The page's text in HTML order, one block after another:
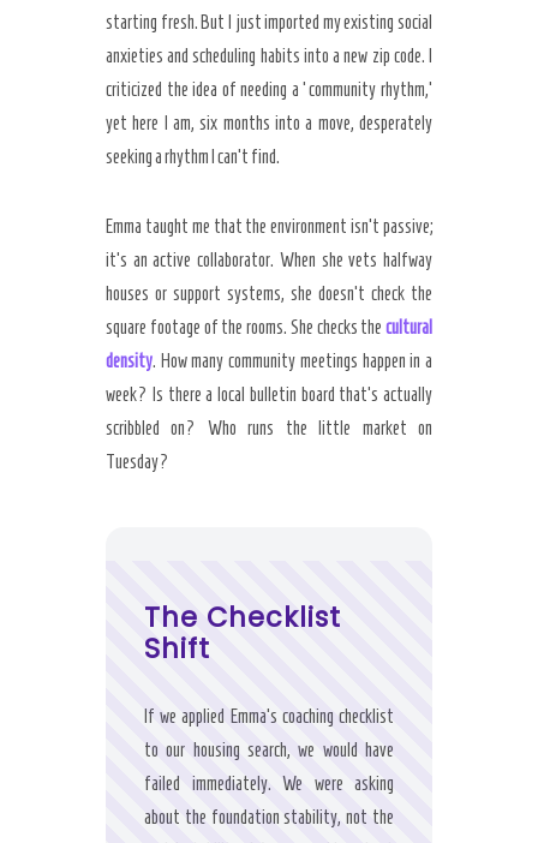
starting fresh. But I just imported my existing social
anxieties and scheduling habits into a new zip code. I
criticized the idea of needing a ‘community rhythm,’
yet here I am, six months into a move, desperately
seeking a rhythm I can’t find.
Emma taught me that the environment isn’t passive;
it’s an active collaborator. When she vets halfway
houses or support systems, she doesn’t check the
square footage of the rooms. She checks the cultural
density. How many community meetings happen in a
week? Is there a local bulletin board that’s actually
scribbled on? Who runs the little market on
Tuesday?
The Checklist
Shift
If we applied Emma’s coaching checklist
to our housing search, we would have
failed immediately. We were asking
about the foundation stability, not the